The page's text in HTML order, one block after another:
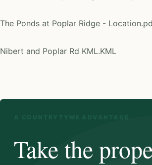
The Ponds at Poplar Ridge -
Nibert and Poplar Rd KML.KML
A COUNTRYTYME ADVANTAGE
Take the